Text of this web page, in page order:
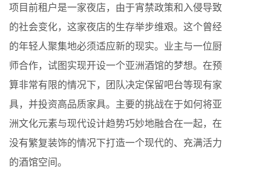
项目前租户是一家夜店，由于宵禁政策和入侵导致
的社会变化，这家夜店的生存举步维艰。这个曾经
的年轻人聚集地必须适应新的现实。业主与一位厨
师合作，试图实现开设一个亚洲酒馆的梦想。在预
算非常有限的情况下，团队决定保留吧台等现有家
具，并投资高品质家具。主要的挑战在于如何将亚
洲文化元素与现代设计趋势巧妙地融合在一起，在
没有繁复装饰的情况下打造一个现代的、充满活力
的酒馆空间。